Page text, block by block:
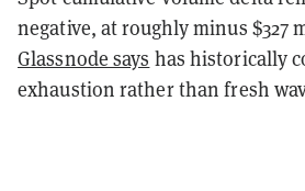
negative, at roughly minus $327
Glassnode says has historically
exhaustion rather than fresh